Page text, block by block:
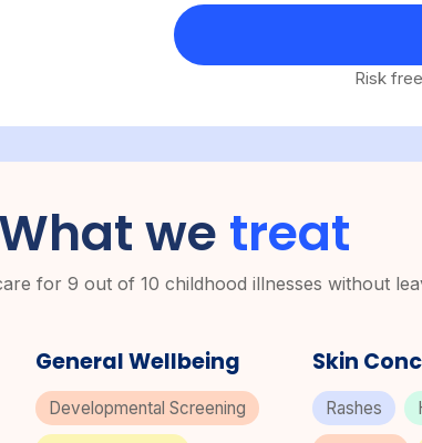
Risk
What we treat
for 9 out of 10 childhood illnesses without
General Wellbeing
Developmental Screening
Skin
Rashes